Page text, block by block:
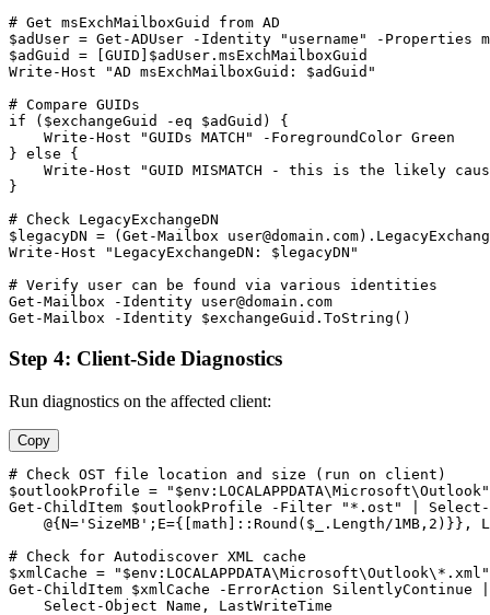
# Get msExchMailboxGuid from AD
$adUser = Get-ADUser -Identity "username"
-Properties
$adGuid
= [GUID] $adUser .msExchMailboxGuid
Write -Host
"AD msExchMailboxGuid: $adGuid"
# Compare GUIDs
if ( $exchangeGuid -eq $adGuid ) {
    Write
-Host "GUIDs MATCH" -ForegroundColor Green
} else {
    Write
-Host
"GUID MISMATCH - this is the likely
}
# Check LegacyExchangeDN
$legacyDN = ( Get-Mailbox user@domain.com
Write -Host
"LegacyExchangeDN: $legacyDN"
# Verify user can be found via various identities
Get-Mailbox
-Identity user@domain.com
Get-Mailbox
-Identity $exchangeGuid .ToString()
Step 4: Client-Side Diagnostics
Run diagnostics on the affected client:
Copy
# Check OST file location and size (run on client)
$outlookProfile =
"$env:LOCALAPPDATA\Microsoft\Outlook"
Get-ChildItem $outlookProfile -Filter "*.ost" | Select
    @{N=
'SizeMB' ;E={[math]::Round( $_ .Length/1MB, 2 )}},
# Check for Autodiscover XML cache
$xmlCache =
"$env:LOCALAPPDATA\Microsoft\Outlook\*.xml"
Get-ChildItem $xmlCache -ErrorAction SilentlyContinue |
    Select
-Object Name, LastWriteTime